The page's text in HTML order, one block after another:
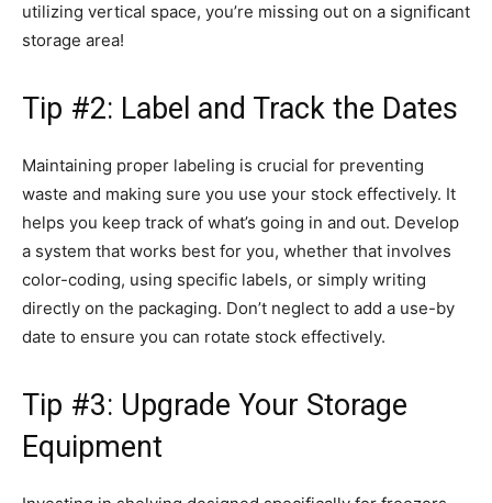
utilizing vertical space, you’re missing out on a significant
storage area!
Tip #2: Label and Track the Dates
Maintaining proper labeling is crucial for preventing
waste and making sure you use your stock effectively. It
helps you keep track of what’s going in and out. Develop
a system that works best for you, whether that involves
color-coding, using specific labels, or simply writing
directly on the packaging. Don’t neglect to add a use-by
date to ensure you can rotate stock effectively.
Tip #3: Upgrade Your Storage
Equipment